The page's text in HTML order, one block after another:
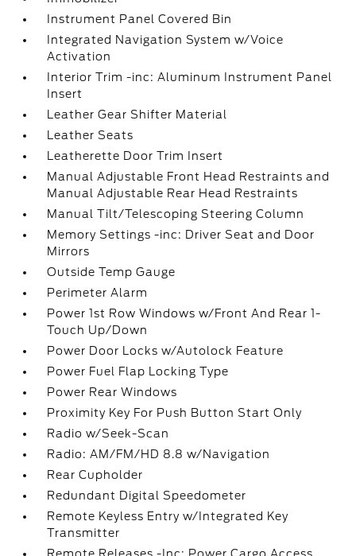
Instrument Panel Covered Bin
Integrated Navigation System w/Voice
Activation
Interior Trim -inc: Aluminum Instrument Panel
Insert
Leather Gear Shifter Material
Leather Seats
Leatherette Door Trim Insert
Manual Adjustable Front Head Restraints and
Manual Adjustable Rear Head Restraints
Manual Tilt/Telescoping Steering Column
Memory Settings -inc: Driver Seat and Door
Mirrors
Outside Temp Gauge
Perimeter Alarm
Power 1st Row Windows w/Front And Rear 1-
Touch Up/Down
Power Door Locks w/Autolock Feature
Power Fuel Flap Locking Type
Power Rear Windows
Proximity Key For Push Button Start Only
Radio w/Seek-Scan
Radio: AM/FM/HD 8.8 w/Navigation
Rear Cupholder
Redundant Digital Speedometer
Remote Keyless Entry w/Integrated Key
Transmitter